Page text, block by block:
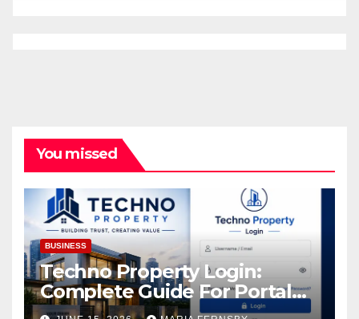
You missed
BUSINESS
Techno Property Login:
Complete Guide For Portal
Access